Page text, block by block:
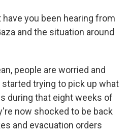
have you been hearing from
and the situation around
people are worried and
trying to pick up what
during that eight weeks of
now shocked to be back
and evacuation orders